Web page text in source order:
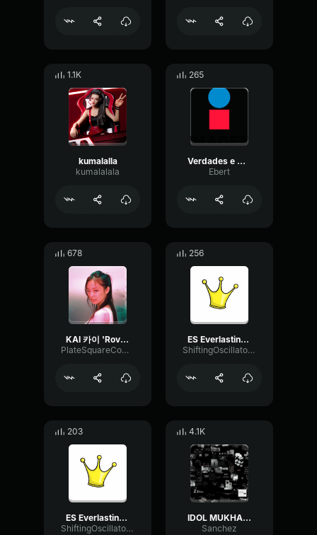
1.1K
kumalalla
kumalalala
265
Verdades e Mentiras (Áudio Oficial)
Ebert
678
KAI 카이 'Rover'
PlateSquareCompressor65973
256
ES Everlasting Youth Barbatula
ShiftingOscillatorModulation36921
203
ES Everlasting Youth Barbatula
ShiftingOscillatorModulation36921
4.1K
IDOL MUKHA KANG BURAT
Sanchez